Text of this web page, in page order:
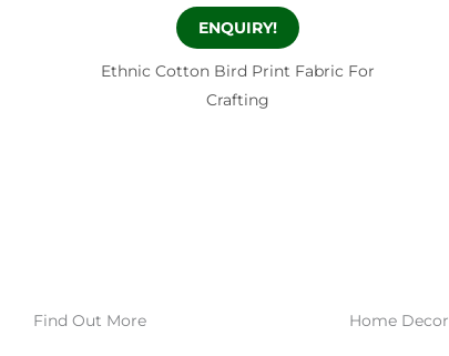
ENQUIRY!
Ethnic Cotton Bird Print Fabric For
Crafting
Find Out More Home Decor